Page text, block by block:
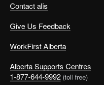
Contact alis
Give Us Feedback
WorkFirst Alberta
Alberta Supports Centres
1-877-644-9992 (toll free)